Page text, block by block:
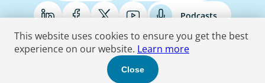
Podcasts
© 2026 Boyden . All Rights Reserved.
Terms & Conditions Privacy Policy Do Not Sell Accessibility Statement
This website uses cookies to ensure you get the best
experience on our website. Learn more
Close